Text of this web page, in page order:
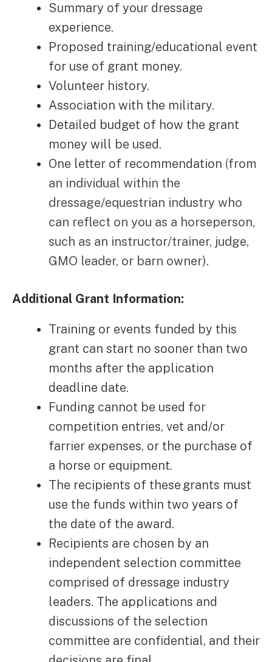
Summary of your dressage
experience.
Proposed training/educational event
for use of grant money.
Volunteer history.
Association with the military.
Detailed budget of how the grant
money will be used.
One letter of recommendation (from
an individual within the
dressage/equestrian industry who
can reflect on you as a horseperson,
such as an instructor/trainer, judge,
GMO leader, or barn owner).
Additional Grant Information:
Training or events funded by this
grant can start no sooner than two
months after the application
deadline date.
Funding cannot be used for
competition entries, vet and/or
farrier expenses, or the purchase of
a horse or equipment.
The recipients of these grants must
use the funds within two years of
the date of the award.
Recipients are chosen by an
independent selection committee
comprised of dressage industry
leaders. The applications and
discussions of the selection
committee are confidential, and their